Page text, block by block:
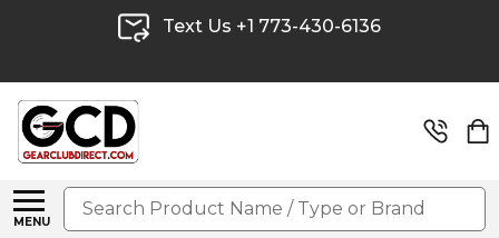
Text Us +1 773-430-6136
MENU
Search